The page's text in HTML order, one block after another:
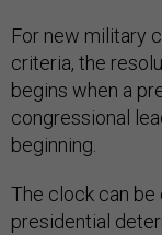
For new military
criteria, the
begins when a
congressional
beginning.
The clock can be
presidential